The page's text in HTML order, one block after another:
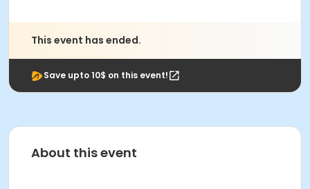
This event has ended.
Save upto 10$ on this event!
About this event